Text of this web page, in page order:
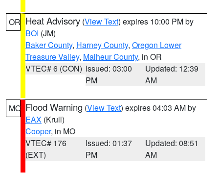
OR Heat Advisory (View Text) expires 10:00 PM by
BOI (JM)
Baker County, Harney County, Oregon Lower
Treasure Valley, Malheur County, in OR
VTEC# 6 (CON) Issued: 03:00
PM
Updated: 12:39
AM
MO Flood Warning (View Text) expires 04:03 AM by
EAX (Krull)
Cooper, in MO
VTEC# 176
(EXT)
Issued: 01:37
PM
Updated: 08:51
AM